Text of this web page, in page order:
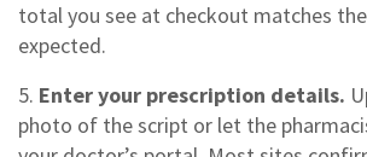
total you see at checkout matches
expected.
5. Enter your prescription details.
photo of the script or let the